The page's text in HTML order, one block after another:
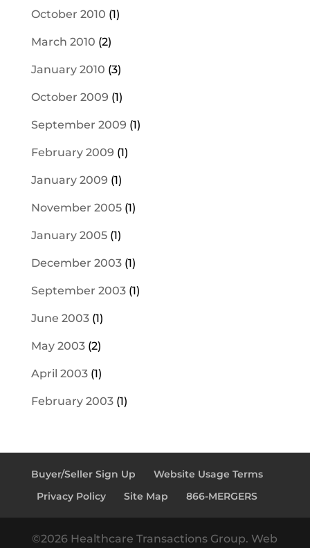
October 2010 (1)
March 2010 (2)
January 2010 (3)
October 2009 (1)
September 2009 (1)
February 2009 (1)
January 2009 (1)
November 2005(1)
January 2005(1)
December 2003(1)
September 2003(1)
June 2003(1)
May 2003(2)
April 2003(1)
February 2003(1)
Buyer/Seller Sign Up
Website Usage Terms
Privacy Policy
Site Map 866-MERGERS
©2026 Healthcare Transactions Group. Web